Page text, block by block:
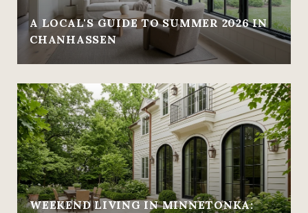
A LOCAL'S GUIDE TO SUMMER 2026 IN
CHANHASSEN
WEEKEND LIVING IN MINNETONKA: